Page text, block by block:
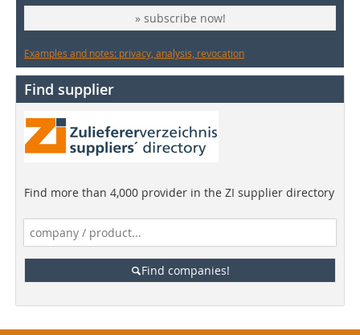
» subscribe now!
Examples and notes: privacy, analysis, revocation
Find supplier
Find more than 4,000 provider in the ZI supplier directory
Find companies!